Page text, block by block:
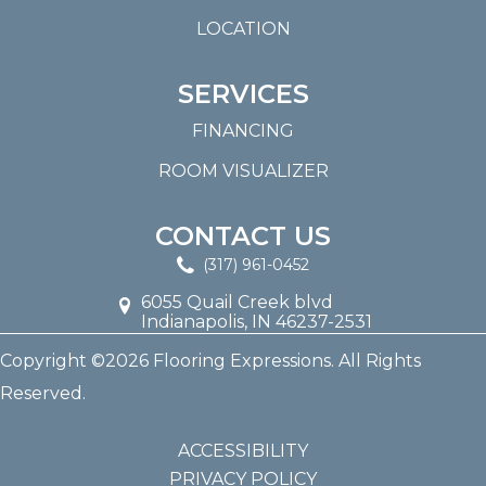
LOCATION
SERVICES
FINANCING
ROOM VISUALIZER
CONTACT US
(317) 961-0452
6055 Quail Creek blvd
Indianapolis, IN 46237-2531
Copyright ©2026 Flooring Expressions. All Rights
Reserved.
ACCESSIBILITY
PRIVACY POLICY